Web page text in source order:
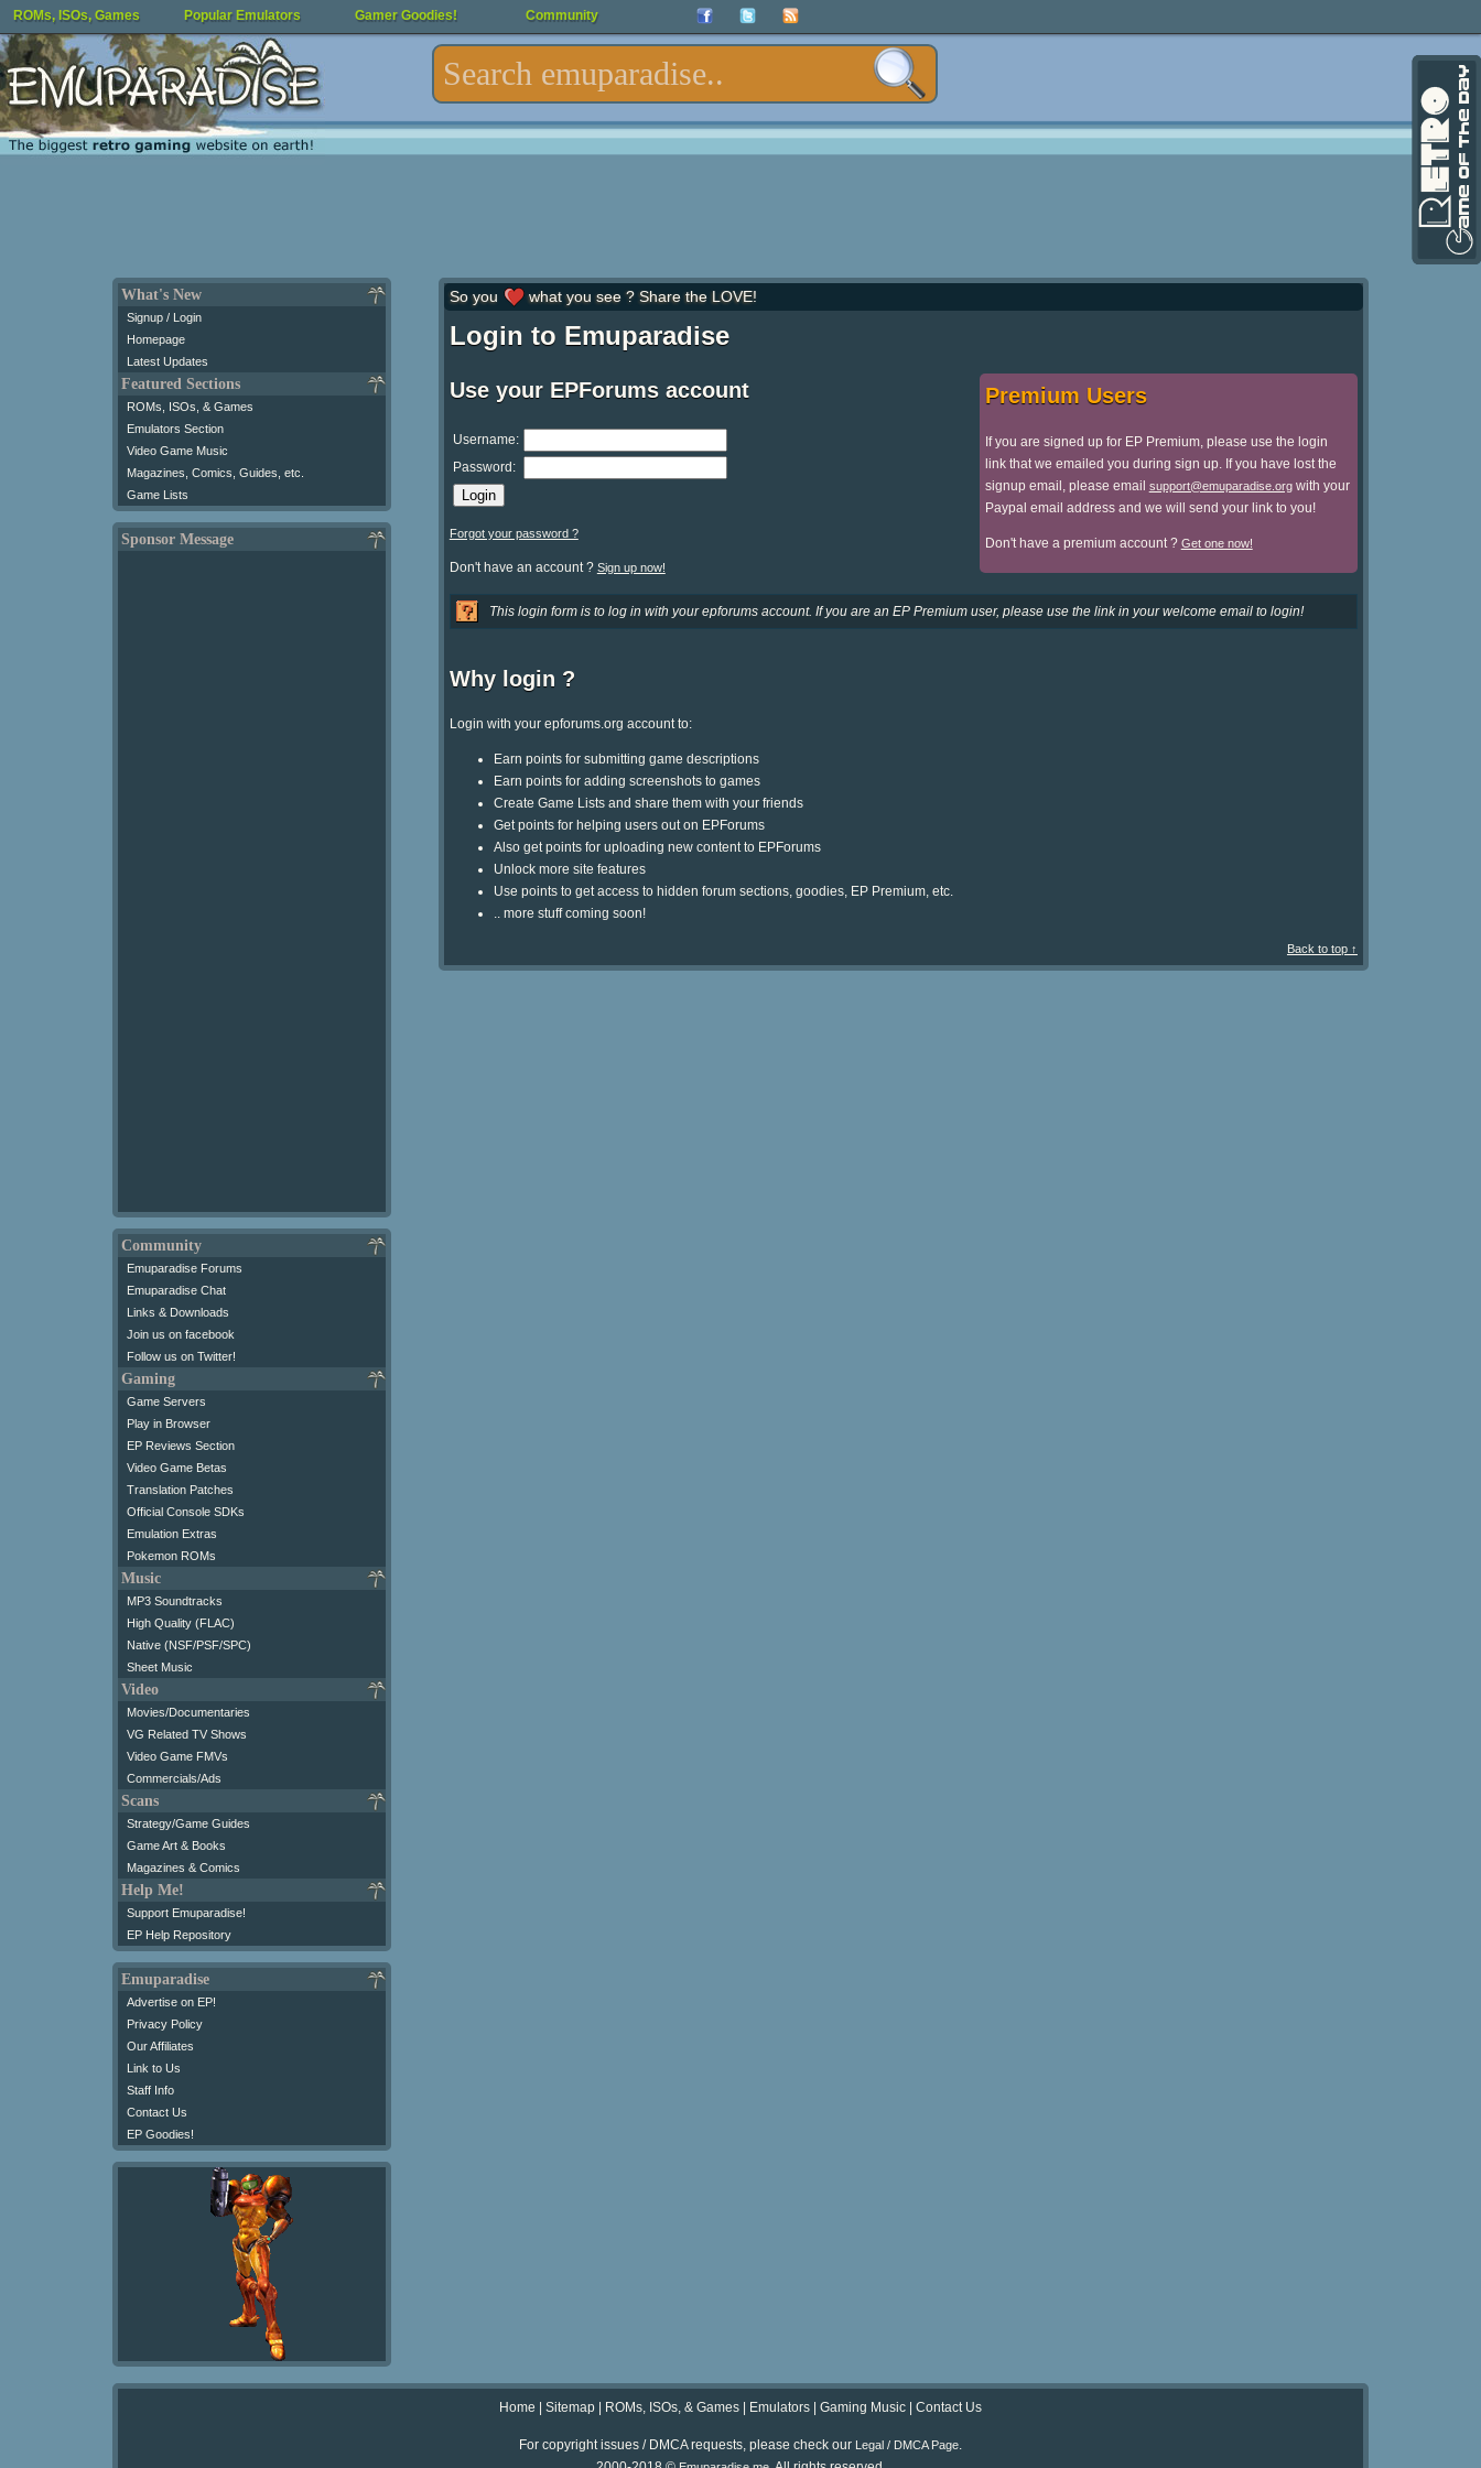
ROMs, ISOs, Games Popular Emulators Gamer Goodies! Community
What's New
Signup / Login
Homepage
Latest Updates
Featured Sections
ROMs, ISOs, & Games
Emulators Section
Video Game Music
Magazines, Comics, Guides, etc.
Game Lists
Sponsor Message
Community
Emuparadise Forums
Emuparadise Chat
Links & Downloads
Join us on facebook
Follow us on Twitter!
Gaming
Game Servers
Play in Browser
EP Reviews Section
Video Game Betas
Translation Patches
Official Console SDKs
Emulation Extras
Pokemon ROMs
Music
MP3 Soundtracks
High Quality (FLAC)
Native (NSF/PSF/SPC)
Sheet Music
Video
Movies/Documentaries
VG Related TV Shows
Video Game FMVs
Commercials/Ads
Scans
Strategy/Game Guides
Game Art & Books
Magazines & Comics
Help Me!
Support Emuparadise!
EP Help Repository
Emuparadise
Advertise on EP!
Privacy Policy
Our Affiliates
Link to Us
Staff Info
Contact Us
EP Goodies!
So you what you see ? Share the LOVE!
Login to Emuparadise
Use your EPForums account
Username:
Password:
Forgot your password ?
Don't have an account ? Sign up now!
Premium Users
If you are signed up for EP Premium, please use the login
link that we emailed you during sign up. If you have lost the
signup email, please email support@emuparadise.orgwith your
Paypal email address and we will send your link to you!
Don't have a premium account ? Get one now!
This login form is to log in with your epforums account. If you are an EP Premium user, please use the link in your welcome email to login!
Why login ?
Login with your epforums.org account to:
Earn points for submitting game descriptions
Earn points for adding screenshots to games
Create Game Lists and share them with your friends
Get points for helping users out on EPForums
Also get points for uploading new content to EPForums
Unlock more site features
Use points to get access to hidden forum sections, goodies, EP Premium, etc.
.. more stuff coming soon!
Back to top ↑
Home Sitemap ROMs, ISOs, & Games Emulators Gaming Music Contact Us
For copyright issues / DMCA requests, please check our Legal / DMCA Page.